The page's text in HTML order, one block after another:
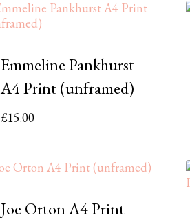
Emmeline Pankhurst
A4 Print (unframed)
£15.00
Joe Orton A4 Print